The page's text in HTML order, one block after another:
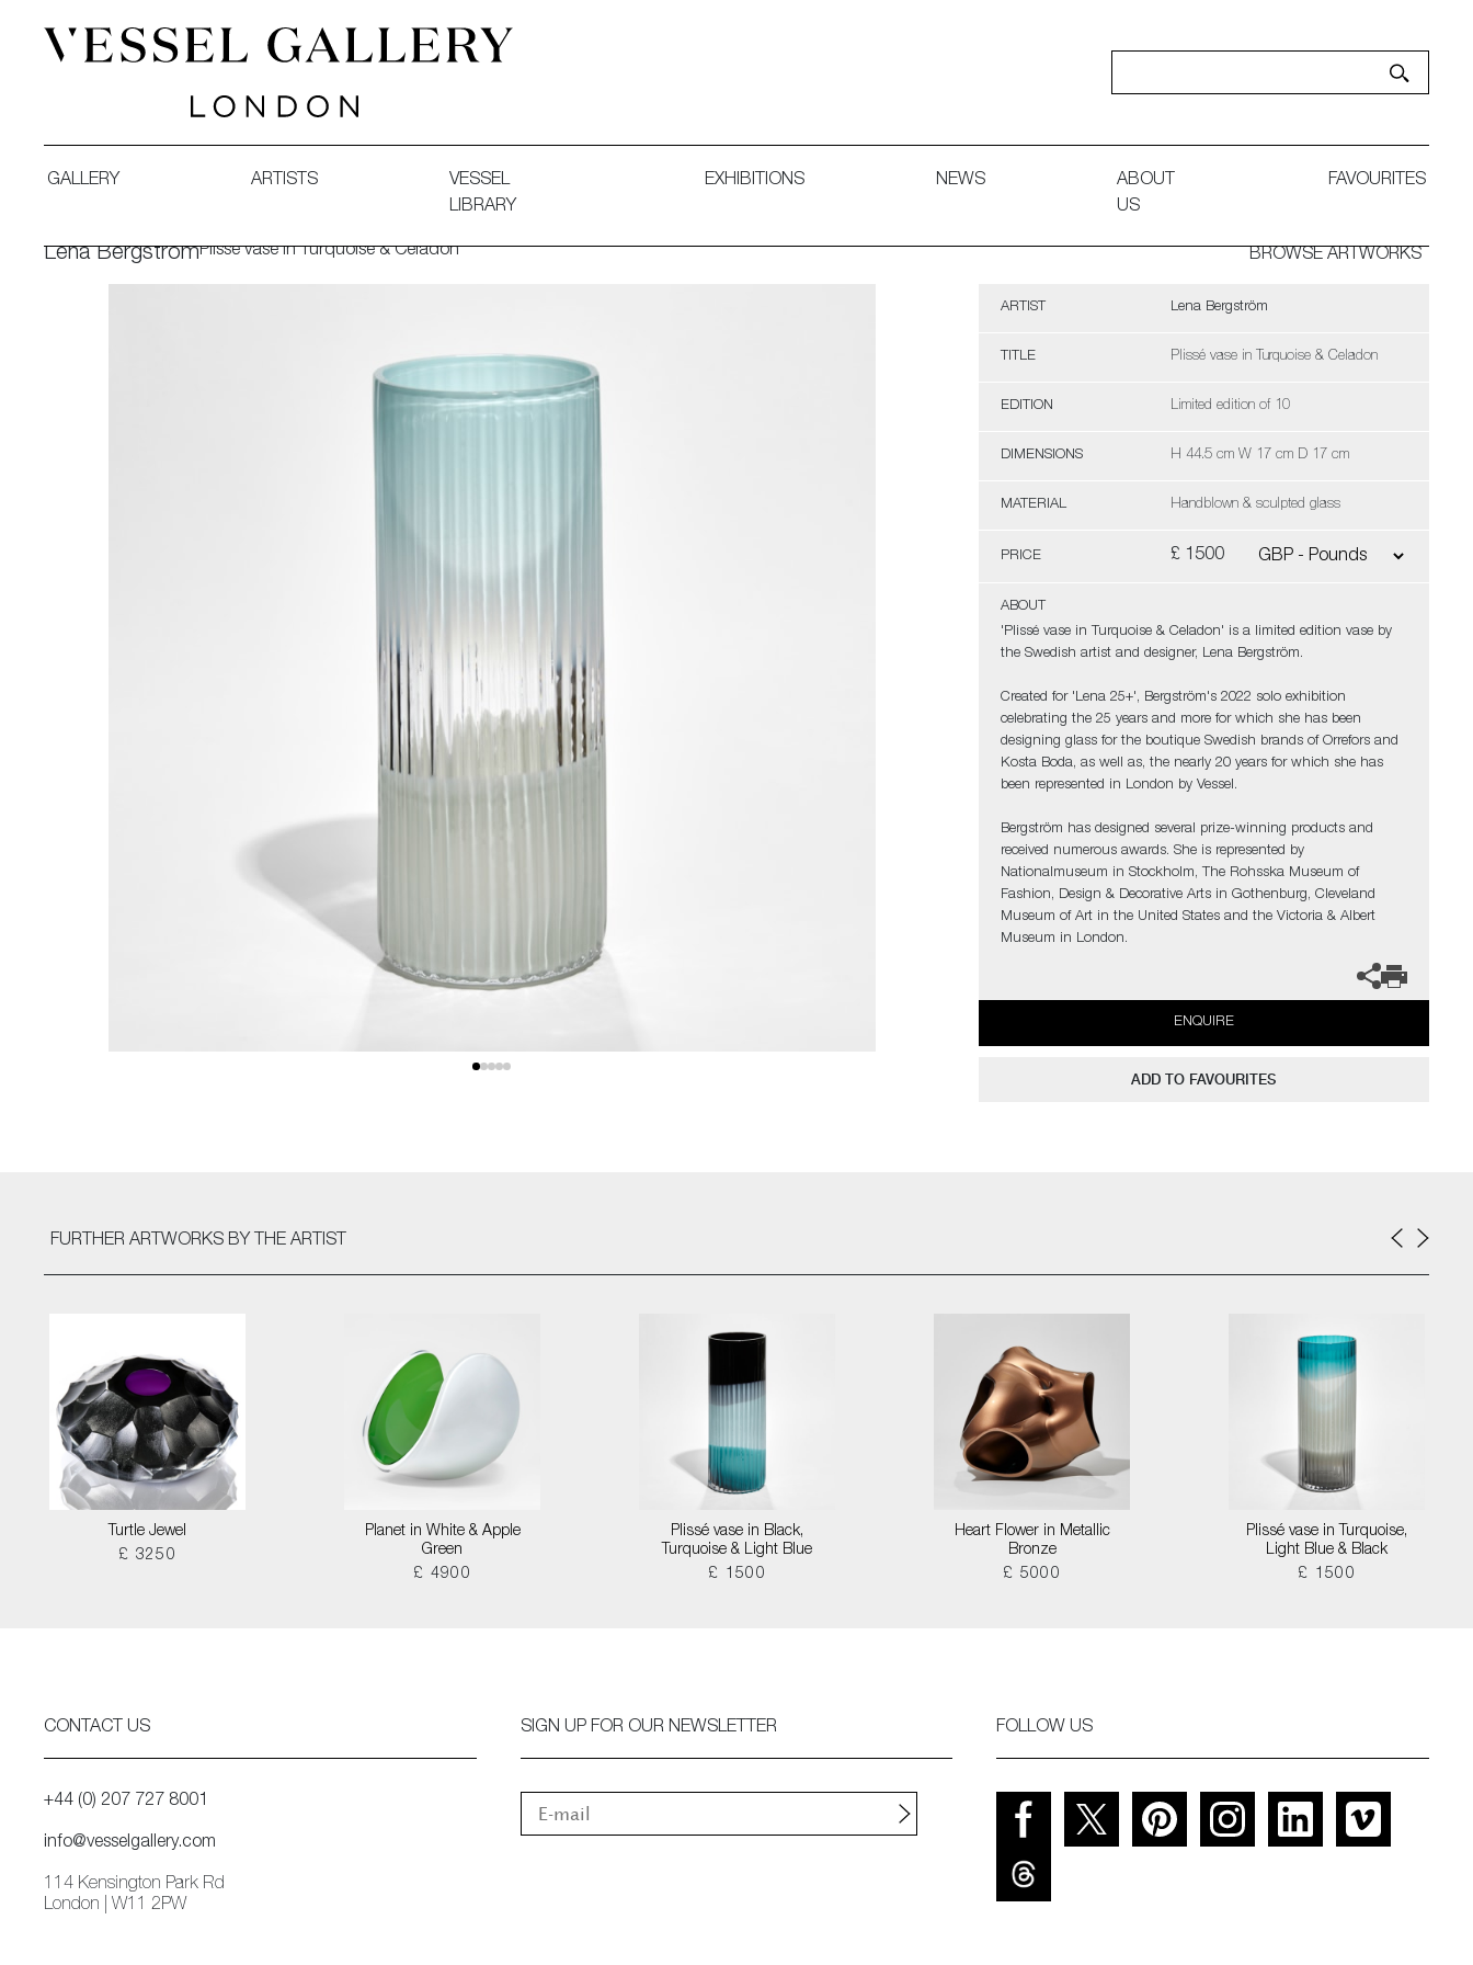
GALLERY ARTISTS
VESSEL
LIBRARY
EXHIBITIONS NEWS
ABOUT
US
FAVOURITES
Lena BergströmPlissé vase in Turquoise & Celadon BROWSE ARTWORKS
ARTIST Lena Bergström
TITLE Plissé vase in Turquoise & Celadon
EDITION Limited edition of 10
DIMENSIONS H 44.5 cm W 17 cm D 17 cm
MATERIAL Handblown & sculpted glass
PRICE £ 1500
ABOUT
'Plissé vase in Turquoise & Celadon' is a limited edition vase by
the Swedish artist and designer, Lena Bergström.
Created for 'Lena 25+', Bergström's 2022 solo exhibition
celebrating the 25 years and more for which she has been
designing glass for the boutique Swedish brands of Orrefors and
Kosta Boda, as well as, the nearly 20 years for which she has
been represented in London by Vessel.
Bergström has designed several prize-winning products and
received numerous awards. She is represented by
Nationalmuseum in Stockholm, The Rohsska Museum of
Fashion, Design & Decorative Arts in Gothenburg, Cleveland
Museum of Art in the United States and the Victoria & Albert
Museum in London.
ENQUIRE
ADD TO FAVOURITES
FURTHER ARTWORKS BY THE ARTIST
Turtle Jewel
£ 3250
Planet in White & Apple
Green
£ 4900
Plissé vase in Black,
Turquoise & Light Blue
£ 1500
Heart Flower in Metallic
Bronze
£ 5000
Plissé vase in Turquoise,
Light Blue & Black
£ 1500
CONTACT US
+44 (0) 207 727 8001
info@vesselgallery.com
114 Kensington Park Rd
London | W11 2PW
SIGN UP FOR OUR NEWSLETTER FOLLOW US